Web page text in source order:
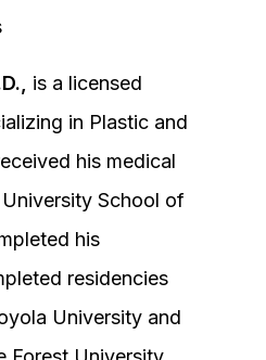
is a licensed
in Plastic and
his medical
School of
his
residencies
University and